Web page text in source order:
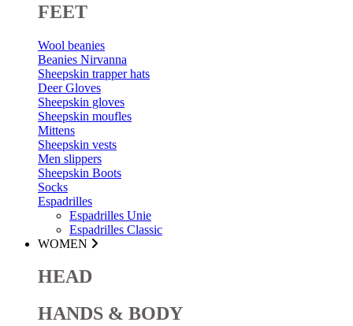
FEET
Wool beanies
Beanies Nirvanna
Sheepskin trapper hats
Deer Gloves
Sheepskin gloves
Sheepskin moufles
Mittens
Sheepskin vests
Men slippers
Sheepskin Boots
Socks
Espadrilles
Espadrilles Unie
Espadrilles Classic
WOMEN
HEAD
HANDS & BODY